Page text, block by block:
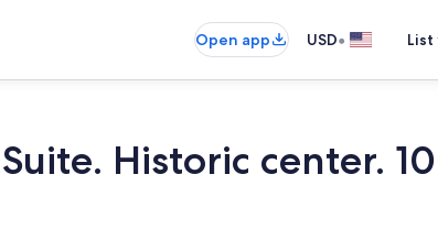
Open app USD•
Historic center.